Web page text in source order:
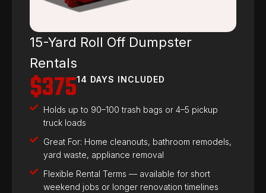
15-Yard Roll Off Dumpster
Rentals
$37514 DAYS INCLUDED
Holds up to 90–100 trash bags or 4–5 pickup
truck loads
Great For: Home cleanouts, bathroom remodels,
yard waste, appliance removal
Flexible Rental Terms — available for short
weekend jobs or longer renovation timelines